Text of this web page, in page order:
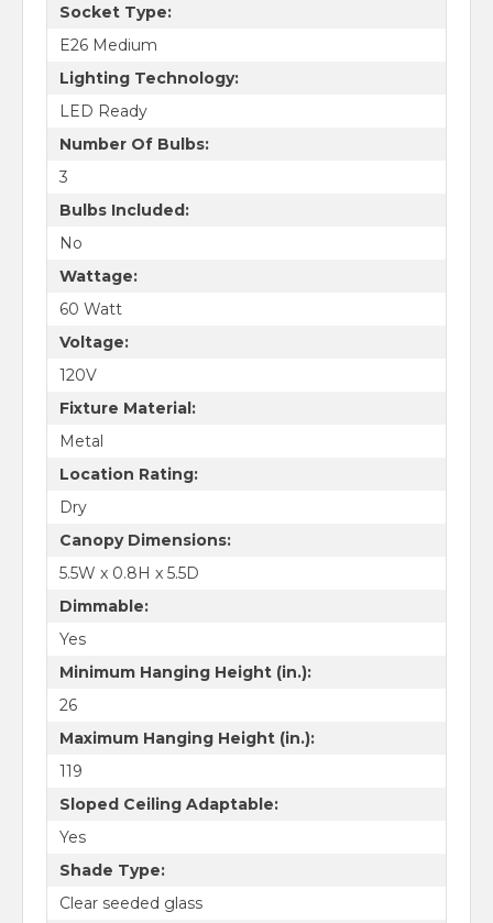
Socket Type:
E26 Medium
Lighting Technology:
LED Ready
Number Of Bulbs:
3
Bulbs Included:
No
Wattage:
60 Watt
Voltage:
120V
Fixture Material:
Metal
Location Rating:
Dry
Canopy Dimensions:
5.5W x 0.8H x 5.5D
Dimmable:
Yes
Minimum Hanging Height (in.):
26
Maximum Hanging Height (in.):
119
Sloped Ceiling Adaptable:
Yes
Shade Type:
Clear seeded glass